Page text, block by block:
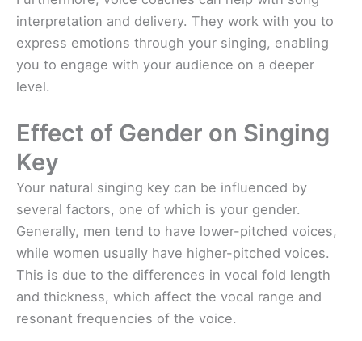
interpretation and delivery. They work with you to
express emotions through your singing, enabling
you to engage with your audience on a deeper
level.
Effect of Gender on Singing
Key
Your natural singing key can be influenced by
several factors, one of which is your gender.
Generally, men tend to have lower-pitched voices,
while women usually have higher-pitched voices.
This is due to the differences in vocal fold length
and thickness, which affect the vocal range and
resonant frequencies of the voice.